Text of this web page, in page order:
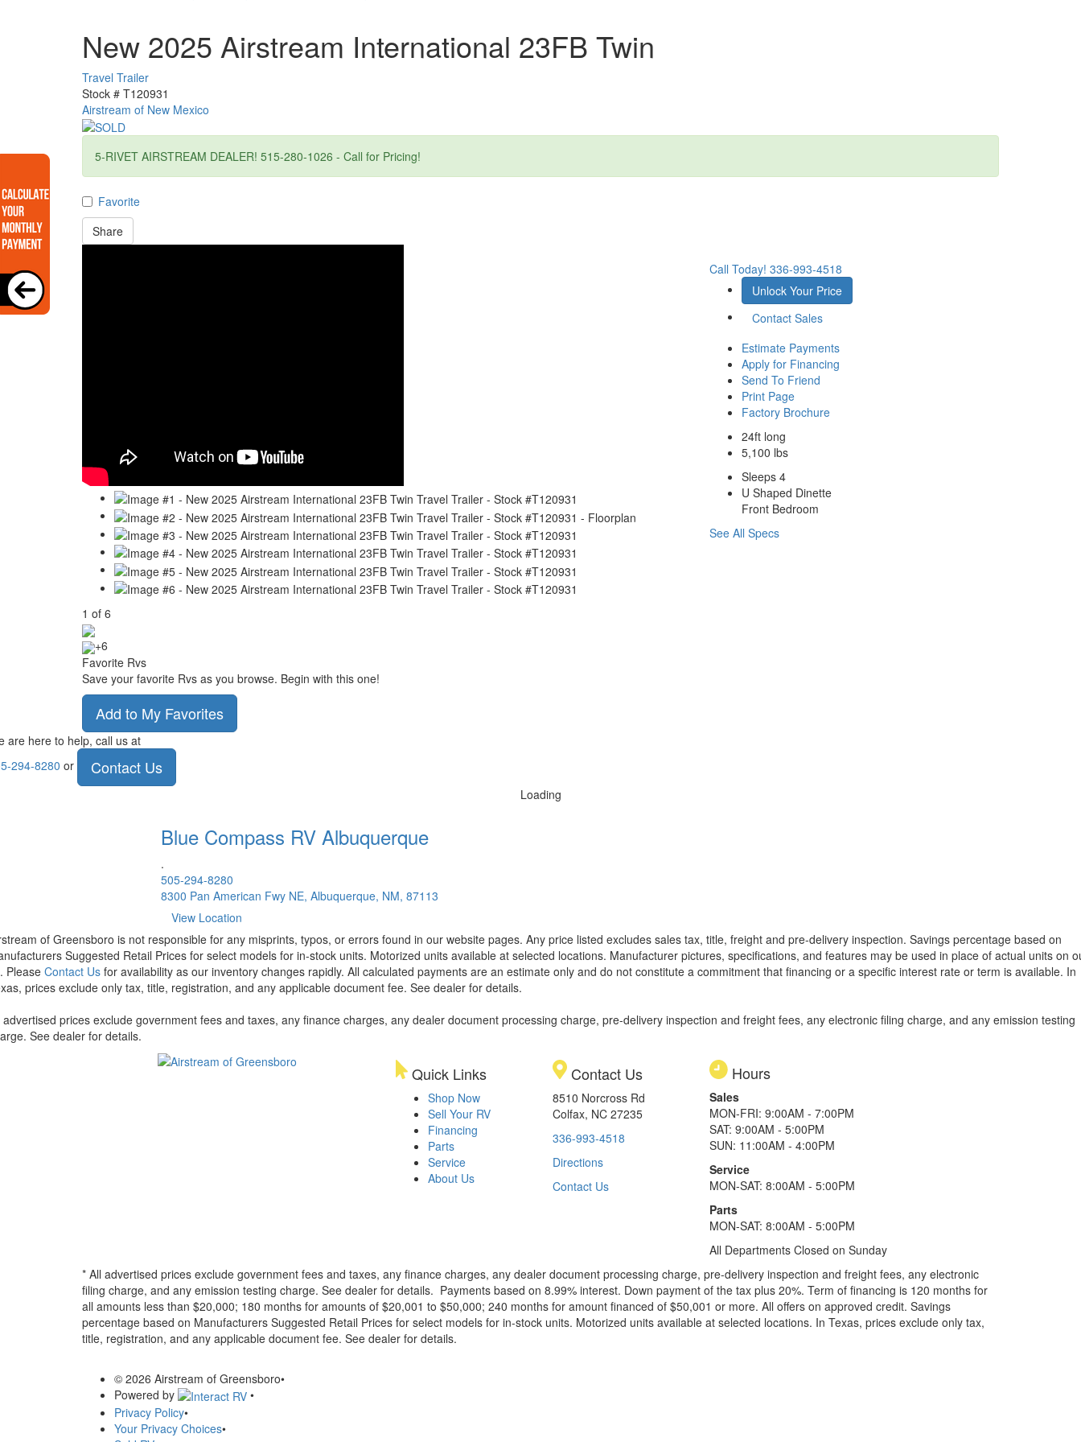
New 2025 Airstream International 23FB Twin
Travel Trailer
Stock # T120931
Airstream of New Mexico
5-RIVET AIRSTREAM DEALER! 515-280-1026 - Call for Pricing!
Favorite
Share
1 of 6
+6
Call Today! 336-993-4518
Unlock Your Price
Contact Sales
Estimate Payments
Apply for Financing
Send To Friend
Print Page
Factory Brochure
24ft long
5,100 lbs
Sleeps 4
U Shaped Dinette
Front Bedroom
See All Specs
Favorite Rvs
Save your favorite Rvs as you browse. Begin with this one!
Add to My Favorites
are here to help, call us at
294-8280 or Contact Us
Loading
Blue Compass RV Albuquerque
.
505-294-8280
8300 Pan American Fwy NE, Albuquerque, NM, 87113
View Location
of Greensboro is not responsible for any misprints, typos, or errors found in our website pages. Any price listed excludes sales tax, title, freight and pre-delivery inspection. Savings percentage based on
Suggested Retail Prices for select models for in-stock units. Motorized units available at selected locations. Manufacturer pictures, specifications, and features may be used in place of actual units on
Please Contact Us for availability as our inventory changes rapidly. All calculated payments are an estimate only and do not constitute a commitment that financing or a specific interest rate or term is available. In
prices exclude only tax, title, registration, and any applicable document fee. See dealer for details.
advertised prices exclude government fees and taxes, any finance charges, any dealer document processing charge, pre-delivery inspection and freight fees, any electronic filing charge, and any emission testing
See dealer for details.
Quick Links
Shop Now
Sell Your RV
Financing
Parts
Service
About Us
Contact Us
8510 Norcross Rd
Colfax, NC 27235
336-993-4518
Directions
Contact Us
Hours
Sales
MON-FRI: 9:00AM - 7:00PM
SAT: 9:00AM - 5:00PM
SUN: 11:00AM - 4:00PM
Service
MON-SAT: 8:00AM - 5:00PM
Parts
MON-SAT: 8:00AM - 5:00PM
All Departments Closed on Sunday
* All advertised prices exclude government fees and taxes, any finance charges, any dealer document processing charge, pre-delivery inspection and freight fees, any electronic
filing charge, and any emission testing charge. See dealer for details. Payments based on 8.99% interest. Down payment of the tax plus 20%. Term of financing is 120 months for
all amounts less than $20,000; 180 months for amounts of $20,001 to $50,000; 240 months for amount financed of $50,001 or more. All offers on approved credit. Savings
percentage based on Manufacturers Suggested Retail Prices for select models for in-stock units. Motorized units available at selected locations. In Texas, prices exclude only tax,
title, registration, and any applicable document fee. See dealer for details.
© 2026 Airstream of Greensboro•
Powered by
•
Privacy Policy•
Your Privacy Choices•